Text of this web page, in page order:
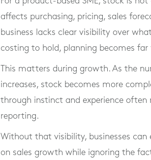
affects purchasing, pricing, sales
business lacks clear visibility over
costing to hold, planning becomes far
This matters during growth. As the
increases, stock becomes more
through instinct and experience often
reporting.
Without that visibility, businesses can
on sales growth while ignoring the